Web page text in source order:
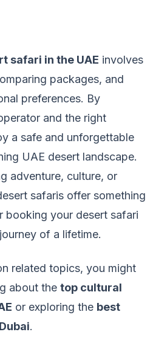
safari in the UAE involves
packages, and
preferences. By
and the right
a safe and unforgettable
UAE desert landscape.
adventure, culture, or
safaris offer something
booking your desert safari
of a lifetime.
related topics, you might
about the top cultural
or exploring the best
.